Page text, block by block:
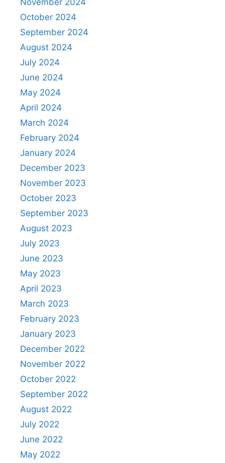
November 2024
October 2024
September 2024
August 2024
July 2024
June 2024
May 2024
April 2024
March 2024
February 2024
January 2024
December 2023
November 2023
October 2023
September 2023
August 2023
July 2023
June 2023
May 2023
April 2023
March 2023
February 2023
January 2023
December 2022
November 2022
October 2022
September 2022
August 2022
July 2022
June 2022
May 2022